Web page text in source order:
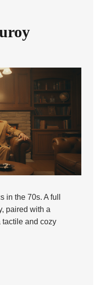
in the 70s. A full
paired with a
tactile and cozy